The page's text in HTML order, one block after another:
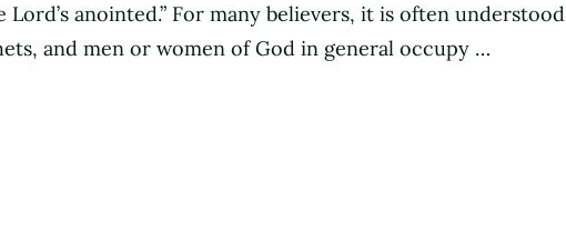
anointed.” For many believers, it is often understood
and men or women of God in general occupy …